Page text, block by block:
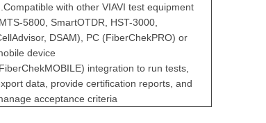
Compatible with other VIAVI test equipment
5800, SmartOTDR, HST-3000,
DSAM), PC (FiberChekPRO) or
device
integration to run tests,
data, provide certification reports, and
acceptance criteria